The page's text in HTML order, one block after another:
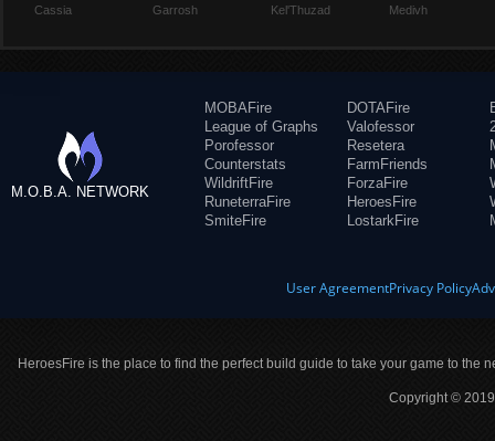
Cassia
Garrosh
Kel'Thuzad
Medivh
M.O.B.A. NETWORK
MOBAFire
League of Graphs
Porofessor
Counterstats
WildriftFire
RuneterraFire
SmiteFire
DOTAFire
Valofessor
Resetera
FarmFriends
ForzaFire
HeroesFire
LostarkFire
User AgreementPrivacy Policy
HeroesFire is the place to find the perfect build guide to take your game to the
Copyright ©